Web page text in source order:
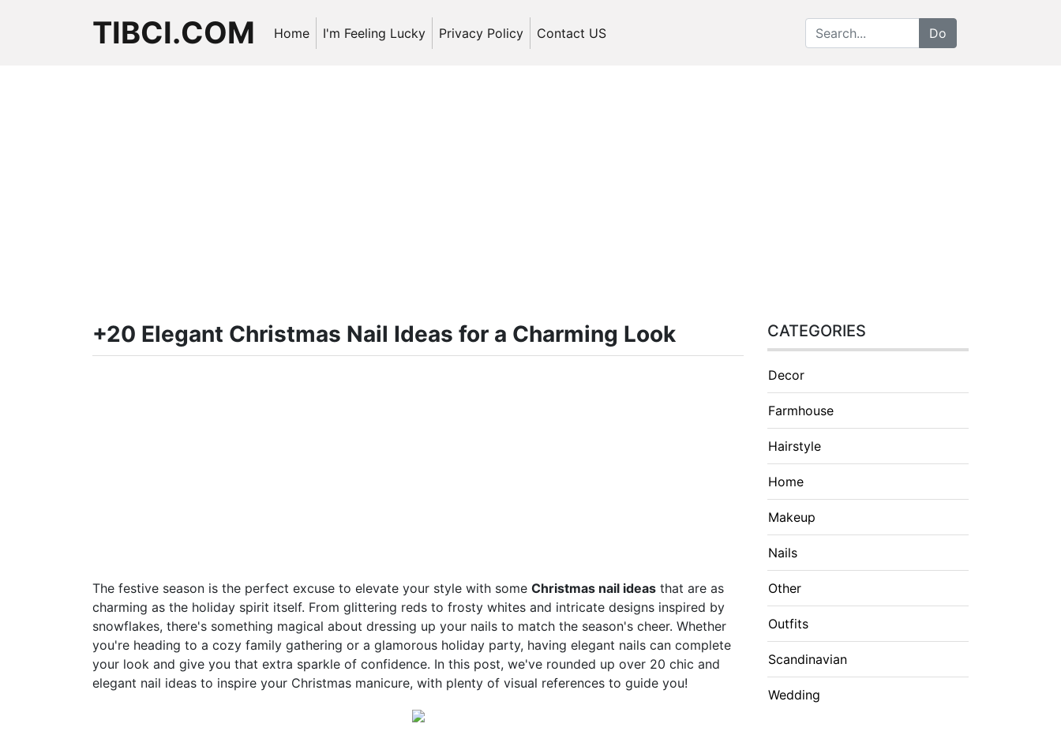
TIBCI.COM Home I'm Feeling Lucky Privacy Policy Contact US
+20 Elegant Christmas Nail Ideas for a Charming Look
The festive season is the perfect excuse to elevate your style with some Christmas nail ideas that are as
charming as the holiday spirit itself. From glittering reds to frosty whites and intricate designs inspired by
snowflakes, there's something magical about dressing up your nails to match the season's cheer. Whether
you're heading to a cozy family gathering or a glamorous holiday party, having elegant nails can complete
your look and give you that extra sparkle of confidence. In this post, we've rounded up over 20 chic and
elegant nail ideas to inspire your Christmas manicure, with plenty of visual references to guide you!
CATEGORIES
Decor
Farmhouse
Hairstyle
Home
Makeup
Nails
Other
Outfits
Scandinavian
Wedding